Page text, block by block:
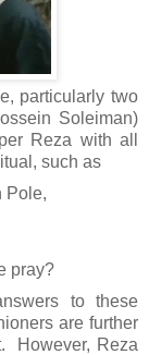
particularly two
Soleiman)
Reza with all
such as
Pole,
pray?
to these
are further
However, Reza